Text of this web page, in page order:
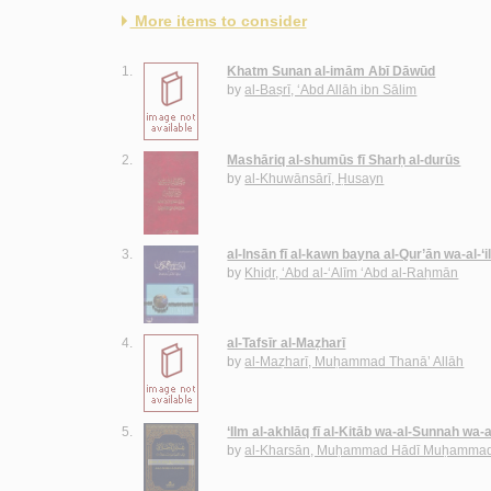
More items to consider
1.
Khatm Sunan al-imām Abī Dāwūd
byal-Baṣrī, ‘Abd Allāh ibn Sālim
2.
Mashāriq al-shumūs fī Sharḥ al-durūs
byal-Khuwānsārī, Ḥusayn
3.
al-Insān fī al-kawn bayna al-Qur’ān wa-al-
by Khiḍr, ‘Abd al-‘Alīm ‘Abd al-Raḥmān
4.
al-Tafsīr al-Maẓharī
byal-Maẓharī, Muḥammad Thanā’ Allāh
5.
‘Ilm al-akhlāq fī al-Kitāb wa-al-Sunnah wa-
byal-Kharsān, Muḥammad Hādī